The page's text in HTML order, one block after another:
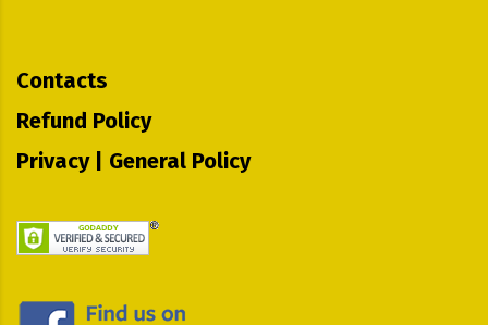
Contacts
Refund Policy
Privacy | General Policy